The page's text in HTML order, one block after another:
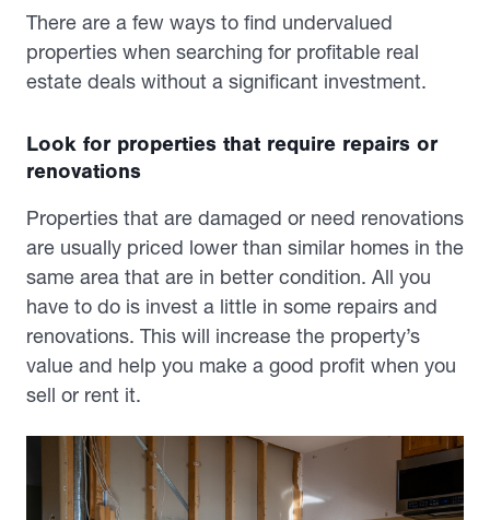
There are a few ways to find undervalued
properties when searching for profitable real
estate deals without a significant investment.
Look for properties that require repairs or
renovations
Properties that are damaged or need renovations
are usually priced lower than similar homes in the
same area that are in better condition. All you
have to do is invest a little in some repairs and
renovations. This will increase the property’s
value and help you make a good profit when you
sell or rent it.